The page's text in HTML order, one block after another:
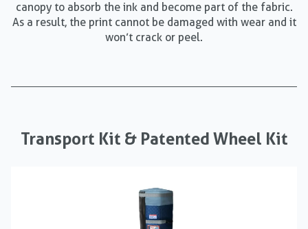
canopy to absorb the ink and become part of the fabric.
As a result, the print cannot be damaged with wear and it
won’t crack or peel.
Transport Kit & Patented Wheel Kit